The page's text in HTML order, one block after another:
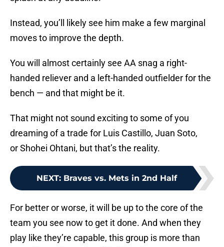
Instead, you’ll likely see him make a few marginal
moves to improve the depth.
You will almost certainly see AA snag a right-
handed reliever and a left-handed outfielder for the
bench — and that might be it.
That might not sound exciting to some of you
dreaming of a trade for Luis Castillo, Juan Soto,
or Shohei Ohtani, but that’s the reality.
NEXT: Braves vs. Mets in 2nd Half
For better or worse, it will be up to the core of the
team you see now to get it done. And when they
play like they’re capable, this group is more than